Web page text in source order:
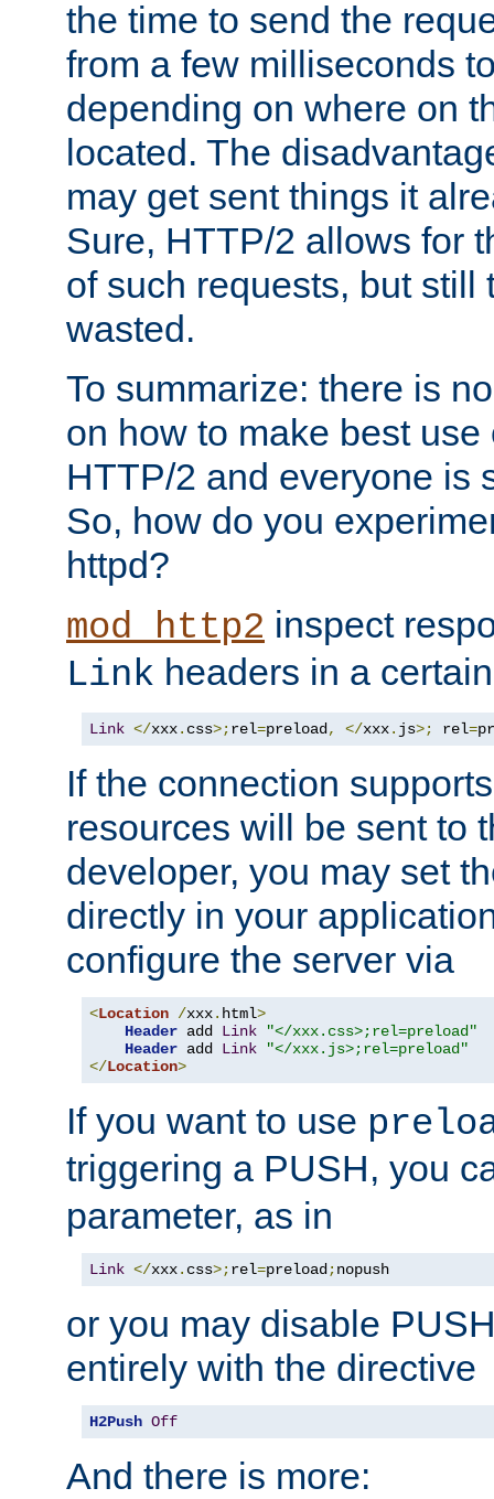
the time to send the
from a few milliseconds
depending on where on
located. The
may get sent things it
Sure, HTTP/2 allows for
of such requests, but still
wasted.
To summarize: there is
on how to make best
HTTP/2 and everyone is
So, how do you
httpd?
mod_http2 inspect
Link headers in a
Link </xxx. css>;rel=preload, </xxx. js>; rel=
If the connection
resources will be sent to
developer, you may set
directly in your
configure the server via
<Location /xxx. html>
Header add Link
"</xxx.css>;rel=preload"
Header add Link
"</xxx.js>;rel=preload"
</Location>
If you want to use
triggering a PUSH, you
parameter, as in
Link </xxx. css>;rel=preload;nopush
or you may disable
entirely with the directive
H2Push Off
And there is more: